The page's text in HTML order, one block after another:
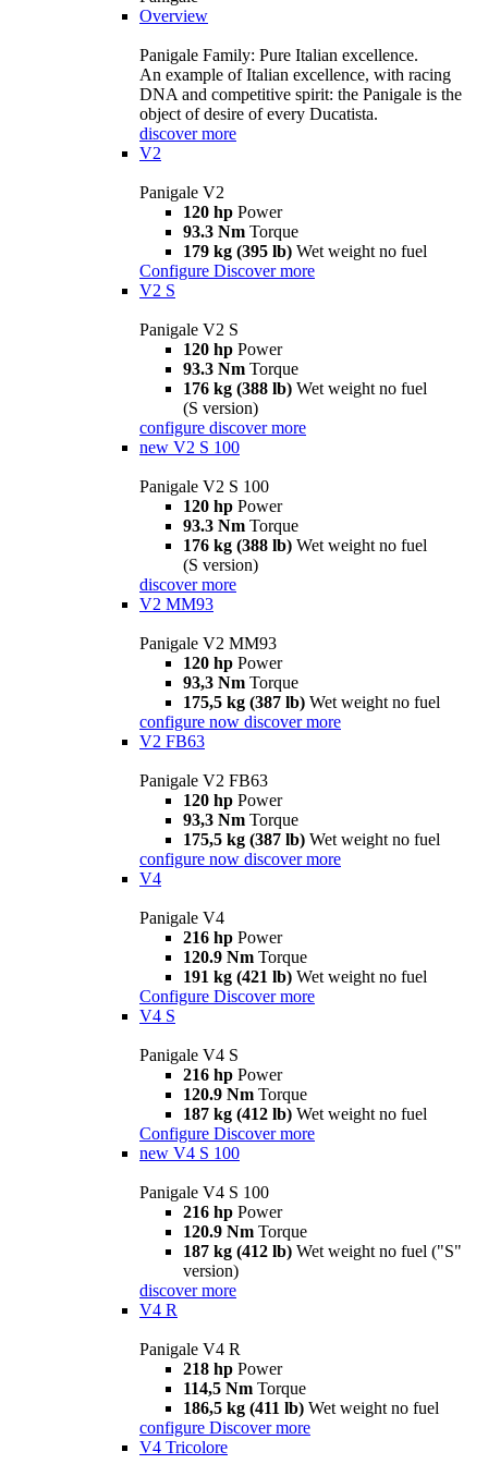
Overview
Panigale Family: Pure Italian excellence.
An example of Italian excellence, with racing
DNA and competitive spirit: the Panigale is the
object of desire of every Ducatista.
discover more
V2
Panigale V2
120 hp Power
93.3 Nm Torque
179 kg (395 lb) Wet weight no fuel
Configure Discover more
V2 S
Panigale V2 S
120 hp Power
93.3 Nm Torque
176 kg (388 lb) Wet weight no fuel
(S version)
configure discover more
new V2 S 100
Panigale V2 S 100
120 hp Power
93.3 Nm Torque
176 kg (388 lb) Wet weight no fuel
(S version)
discover more
V2 MM93
Panigale V2 MM93
120 hp Power
93,3 Nm Torque
175,5 kg (387 lb) Wet weight no fuel
configure now discover more
V2 FB63
Panigale V2 FB63
120 hp Power
93,3 Nm Torque
175,5 kg (387 lb) Wet weight no fuel
configure now discover more
V4
Panigale V4
216 hp Power
120.9 Nm Torque
191 kg (421 lb) Wet weight no fuel
Configure Discover more
V4 S
Panigale V4 S
216 hp Power
120.9 Nm Torque
187 kg (412 lb) Wet weight no fuel
Configure Discover more
new V4 S 100
Panigale V4 S 100
216 hp Power
120.9 Nm Torque
187 kg (412 lb) Wet weight no fuel ("S"
version)
discover more
V4 R
Panigale V4 R
218 hp Power
114,5 Nm Torque
186,5 kg (411 lb) Wet weight no fuel
configure Discover more
V4 Tricolore